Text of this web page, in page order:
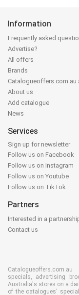
Information
Frequently asked
Advertise?
All offers
Brands
Catalogueoffers.com.au
About us
Add catalogue
News
Services
Sign up for newsletter
Follow us on Facebook
Follow us on Instagram
Follow us on Youtube
Follow us on TikTok
Partners
Interested in a
Contact us
specials, advertising
Australia's stores on a
of the catalogues'